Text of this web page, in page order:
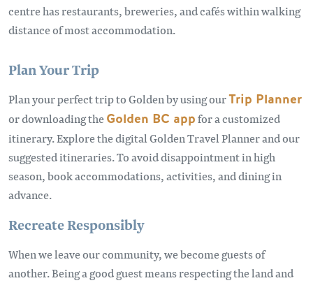
centre has restaurants, breweries, and cafés within walking
distance of most accommodation.
Plan Your Trip
Plan your perfect trip to Golden by using ourTrip Planner
or downloading theGolden BC appfor a customized
itinerary. Explore the digital Golden Travel Planner and our
suggested itineraries. To avoid disappointment in high
season, book accommodations, activities, and dining in
advance.
Recreate Responsibly
When we leave our community, we become guests of
another. Being a good guest means respecting the land and